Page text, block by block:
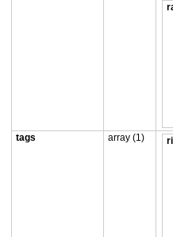
tags array (1)